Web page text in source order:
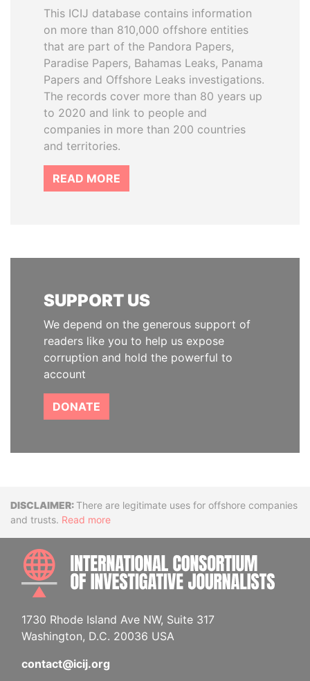
This ICIJ database contains information
on more than 810,000 offshore entities
that are part of the Pandora Papers,
Paradise Papers, Bahamas Leaks, Panama
Papers and Offshore Leaks investigations.
The records cover more than 80 years up
to 2020 and link to people and
companies in more than 200 countries
and territories.
READ MORE
SUPPORT US
We depend on the generous support of
readers like you to help us expose
corruption and hold the powerful to
account
DONATE
DisclaimerThere are legitimate uses for offshore companies
and trusts. Read more
1730 Rhode Island Ave NW, Suite 317
Washington, D.C. 20036 USA
contact@icij.org